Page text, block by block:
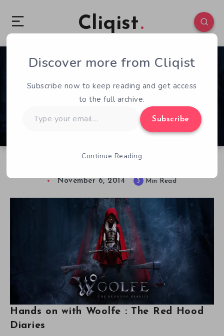
Cliqist
0 466
November 6, 2014 3 Min Read
Hands on with Woolfe : The Red Hood
Diaries
Discover more from Cliqist
Subscribe now to keep reading and get access
to the full archive.
your
Subscribe
Continue Reading